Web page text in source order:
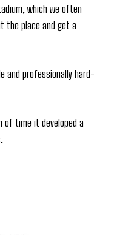
which we often
the place and get a
and professionally hard-
of time it developed a